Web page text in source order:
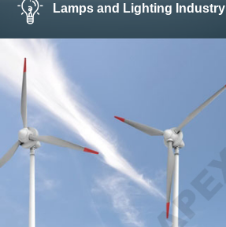
Lamps and Lighting Industry